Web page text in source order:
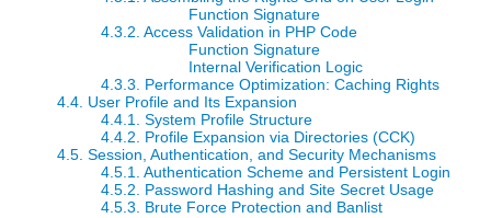
Function Signature
4.3.2. Access Validation in PHP Code
Function Signature
Internal Verification Logic
4.3.3. Performance Optimization: Caching Rights
4.4. User Profile and Its Expansion
4.4.1. System Profile Structure
4.4.2. Profile Expansion via Directories (CCK)
4.5. Session, Authentication, and Security Mechanisms
4.5.1. Authentication Scheme and Persistent Login
4.5.2. Password Hashing and Site Secret Usage
4.5.3. Brute Force Protection and Banlist